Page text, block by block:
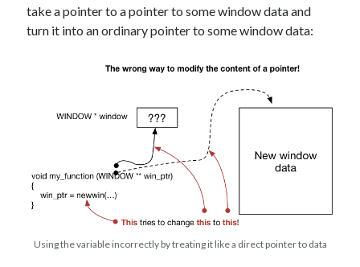
take a pointer to a pointer to some window data and
turn it into an ordinary pointer to some window data:
Using the variable incorrectly by treating it like a direct pointer to data